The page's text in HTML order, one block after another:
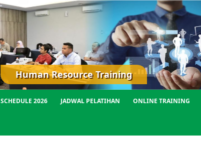
Human Resource Training
SCHEDULE 2026 JADWAL PELATIHAN ONLINE TRAINING